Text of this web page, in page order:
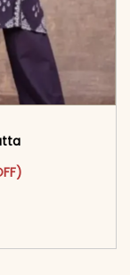
₹2,999.00.
is: ₹1,699.00.
has multiple